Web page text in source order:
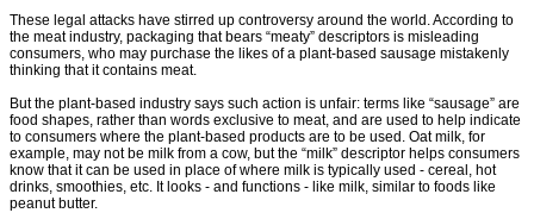
These legal attacks have stirred up controversy around the world. According to
the meat industry, packaging that bears “meaty” descriptors is misleading
consumers, who may purchase the likes of a plant-based sausage mistakenly
thinking that it contains meat.
But the plant-based industry says such action is unfair: terms like “sausage” are
food shapes, rather than words exclusive to meat, and are used to help indicate
to consumers where the plant-based products are to be used. Oat milk, for
example, may not be milk from a cow, but the “milk” descriptor helps consumers
know that it can be used in place of where milk is typically used - cereal, hot
drinks, smoothies, etc. It looks - and functions - like milk, similar to foods like
peanut butter.